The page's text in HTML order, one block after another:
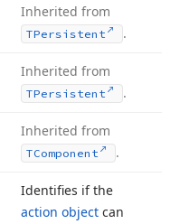
Inherited from
TPersistent .
Inherited from
TPersistent .
Inherited from
TComponent .
Identifies if the
action object can